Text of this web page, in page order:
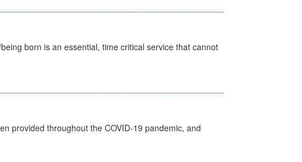
born is an essential, time critical service that cannot
provided throughout the COVID-19 pandemic, and